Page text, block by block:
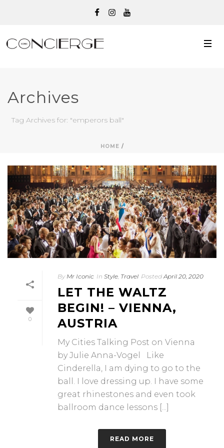
Archives
Tag Archives for: "emperors ball"
HOME /
0
By Mr Iconic In Style Travel Posted April 20, 2020
LET THE WALTZ
BEGIN! – VIENNA,
AUSTRIA
My Cities Talking Post on Vienna
by Julie Anna-Vogel Like
Cinderella, I am dying to go to the
ball. I love dressing up. I have some
great rhinestones and even took
ballroom dance lessons [...]
READ MORE